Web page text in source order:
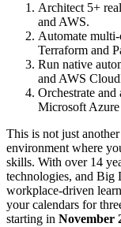
Architect 5+
and AWS.
Automate
Terraform and
Run native
and AWS
Orchestrate
Microsoft
This is not just
environment where
skills. With over 14
technologies, and Big
workplace-driven
your calendars for
starting in November